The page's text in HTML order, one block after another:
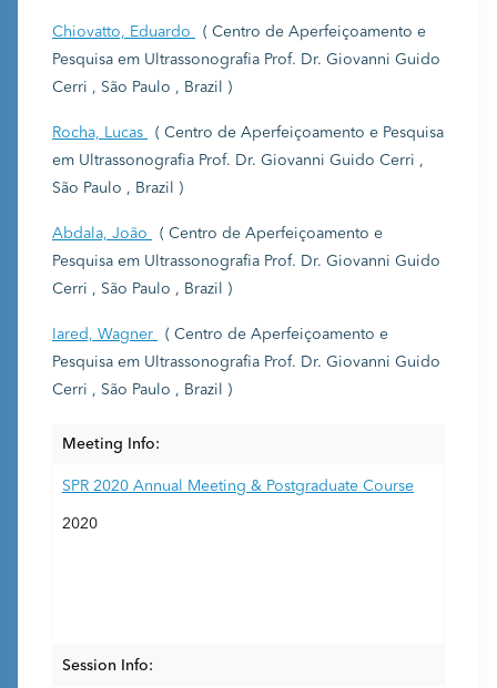
Chiovatto, Eduardo
( Centro de Aperfeiçoamento e
Pesquisa em Ultrassonografia Prof. Dr. Giovanni Guido
Cerri , São Paulo , Brazil )
Rocha, Lucas
( Centro de Aperfeiçoamento e Pesquisa
em Ultrassonografia Prof. Dr. Giovanni Guido Cerri ,
São Paulo , Brazil )
Abdala, João
( Centro de Aperfeiçoamento e
Pesquisa em Ultrassonografia Prof. Dr. Giovanni Guido
Cerri , São Paulo , Brazil )
Iared, Wagner
( Centro de Aperfeiçoamento e
Pesquisa em Ultrassonografia Prof. Dr. Giovanni Guido
Cerri , São Paulo , Brazil )
Meeting Info:
SPR 2020 Annual Meeting & Postgraduate Course
2020
Session Info: